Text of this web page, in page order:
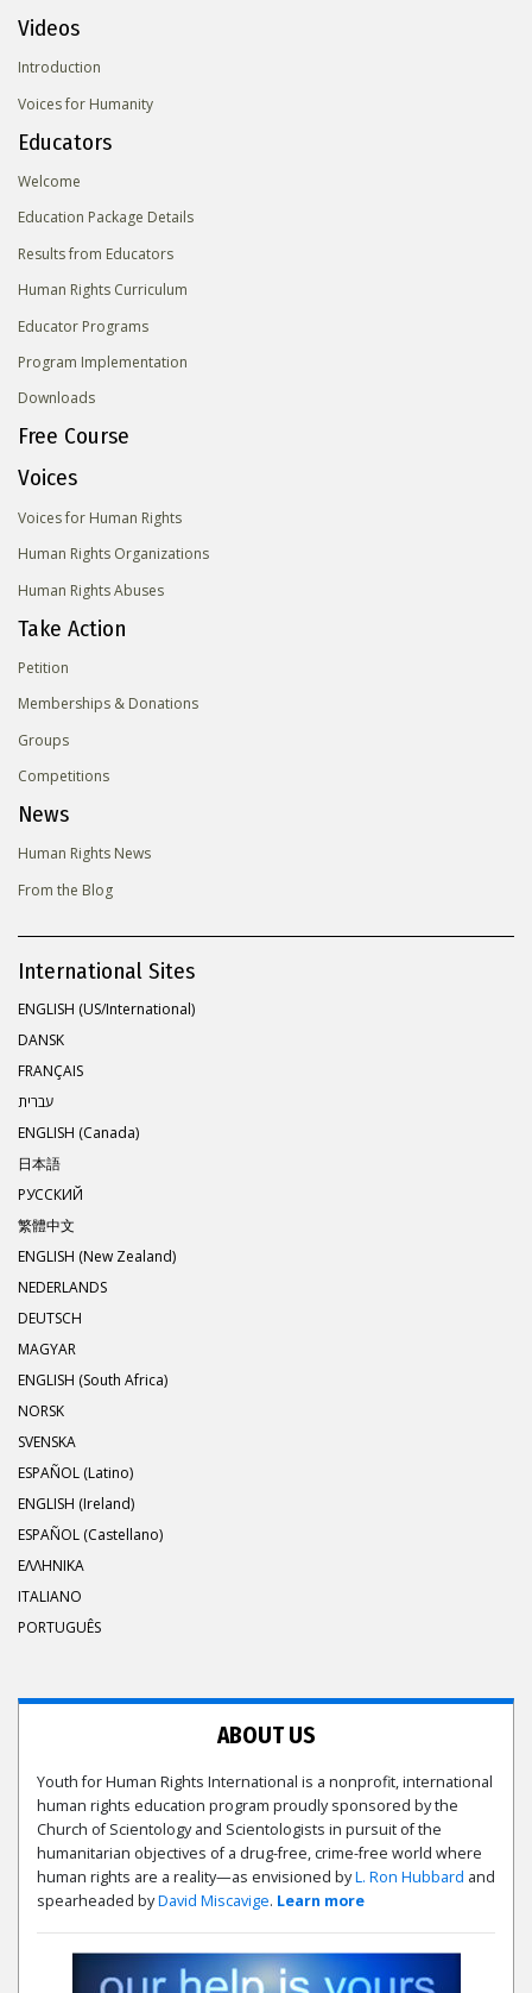
Videos
Introduction
Voices for Humanity
Educators
Welcome
Education Package Details
Results from Educators
Human Rights Curriculum
Educator Programs
Program Implementation
Downloads
Free Course
Voices
Voices for Human Rights
Human Rights Organizations
Human Rights Abuses
Take Action
Petition
Memberships & Donations
Groups
Competitions
News
Human Rights News
From the Blog
International Sites
ENGLISH (US/International)
DANSK
FRANÇAIS
עברית
ENGLISH (Canada)
日本語
РУССКИЙ
繁體中文
ENGLISH (New Zealand)
NEDERLANDS
DEUTSCH
MAGYAR
ENGLISH (South Africa)
NORSK
SVENSKA
ESPAÑOL (Latino)
ENGLISH (Ireland)
ESPAÑOL (Castellano)
ΕΛΛΗΝΙΚA
ITALIANO
PORTUGUÊS
ABOUT US
Youth for Human Rights International is a nonprofit, international
human rights education program proudly sponsored by the
Church of Scientology and Scientologists in pursuit of the
humanitarian objectives of a drug-free, crime-free world where
human rights are a reality—as envisioned byL. Ron Hubbard and
spearheaded byDavid Miscavige. Learn more